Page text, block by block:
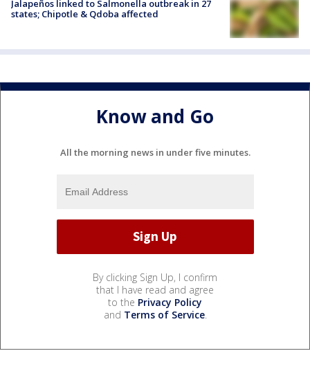
Jalapeños linked to Salmonella outbreak in 27
states; Chipotle & Qdoba affected
Know and Go
All the morning news in under five minutes.
By clicking Sign Up, I confirm
that I have read and agree
to the Privacy Policy
and Terms of Service.